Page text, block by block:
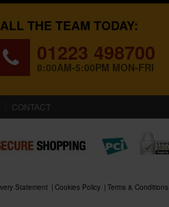
THE TEAM TODAY:
01223 498700
8:00AM-5:00PM MON-FRI
CONTACT
Statement Cookies Policy Terms & Conditions